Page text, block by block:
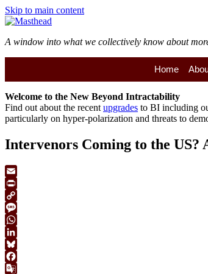
Skip to main content
A window into what we collectively know about
Home
Welcome to the New Beyond Intractability
Find out about the recent upgrades to BI including
particularly on hyper-polarization and threats to
Intervenors Coming to the US?
Email
Print
Copy
Link
Message
WhatsApp
LinkedIn
Bluesky
Facebook